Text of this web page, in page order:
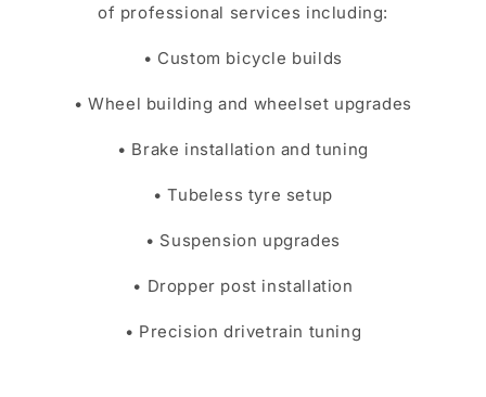
of professional services including:
• Custom bicycle builds
• Wheel building and wheelset upgrades
• Brake installation and tuning
• Tubeless tyre setup
• Suspension upgrades
• Dropper post installation
• Precision drivetrain tuning